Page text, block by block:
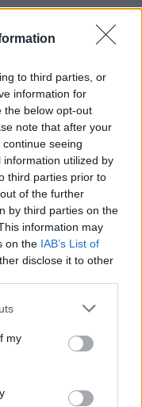
to third parties, or
information for
the below opt-out
note that after your
seeing
utilized by
third parties prior to
of the further
by third parties on the
information may
on the IAB’s List of
disclose it to other
my
shrapnel bomb
to IS attacks."
a bombing.
reported in
to kill a
Beran A is also
attack in
at the time
plot
attacks, but
at the last